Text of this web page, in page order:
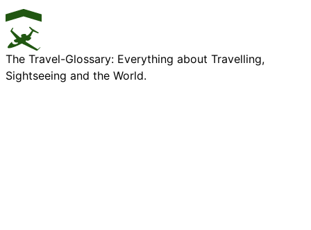
The Travel-Glossary: Everything about Travelling,
Sightseeing and the World.